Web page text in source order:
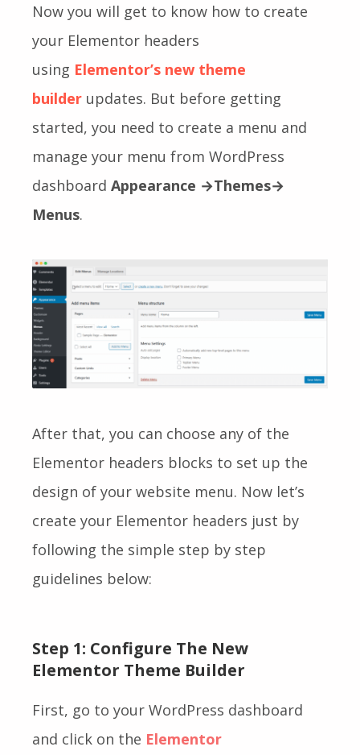
Now you will get to know how to create
your Elementor headers
using Elementor’s new theme
builder updates. But before getting
started, you need to create a menu and
manage your menu from WordPress
dashboard Appearance →Themes→
Menus.
After that, you can choose any of the
Elementor headers blocks to set up the
design of your website menu. Now let’s
create your Elementor headers just by
following the simple step by step
guidelines below:
Step 1: Configure The New
Elementor Theme Builder
First, go to your WordPress dashboard
and click on the Elementor